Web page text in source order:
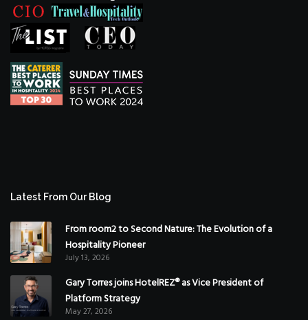
Latest From Our Blog
From room2 to Second Nature: The Evolution of a
Hospitality Pioneer
July 13, 2026
Gary Torres joins HotelREZ® as Vice President of
Platform Strategy
May 27, 2026